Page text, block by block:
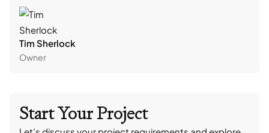
Start Your Project
Tim Sherlock
Owner